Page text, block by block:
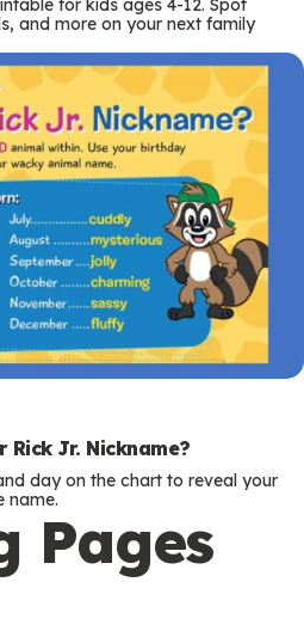
for kids ages 4-12. Spot
and more on your next family
Rick Jr. Nickname?
day on the chart to reveal your
name.
Pages